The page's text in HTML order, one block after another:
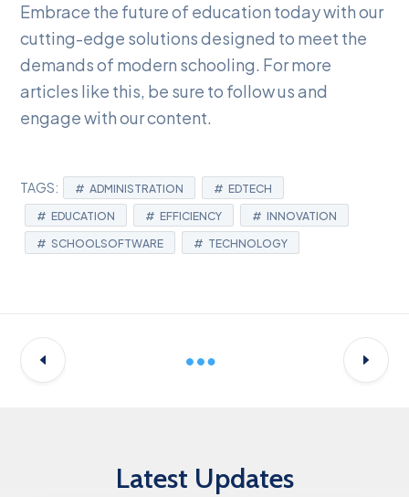
Embrace the future of education today with our
cutting-edge solutions designed to meet the
demands of modern schooling. For more
articles like this, be sure to follow us and
engage with our content.
TAGS: ADMINISTRATION
EDTECH
EDUCATION
EFFICIENCY
INNOVATION
SCHOOLSOFTWARE
TECHNOLOGY
Latest Updates